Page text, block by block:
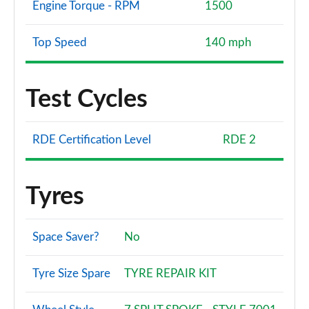
Engine Torque - RPM 1500
Top Speed 140 mph
Test Cycles
RDE Certification Level RDE 2
Tyres
Space Saver? No
Tyre Size Spare TYRE REPAIR KIT